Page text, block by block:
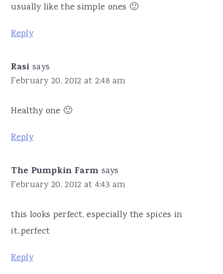
usually like the simple ones 🙂
Reply
Rasi says
February 20, 2012 at 2:48 am
Healthy one 🙂
Reply
The Pumpkin Farm says
February 20, 2012 at 4:43 am
this looks perfect, especially the spices in
it..perfect
Reply